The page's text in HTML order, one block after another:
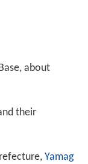
about
their
Yamag